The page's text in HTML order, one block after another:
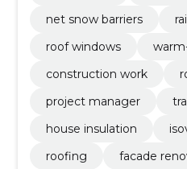
net snow barriers
roof windows
construction work
project manager
house insulation
roofing
facade